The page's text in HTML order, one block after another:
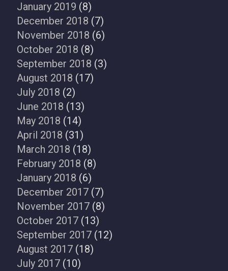
January 2019 (8)
December 2018 (7)
November 2018 (6)
October 2018 (8)
September 2018 (3)
August 2018 (17)
July 2018 (2)
June 2018 (13)
May 2018 (14)
April 2018 (31)
March 2018 (18)
February 2018 (8)
January 2018 (6)
December 2017 (7)
November 2017 (8)
October 2017 (13)
September 2017 (12)
August 2017 (18)
July 2017 (10)